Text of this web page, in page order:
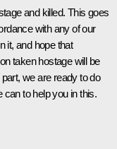
and killed. This goes
with any of our
it, and hope that
taken hostage will be
we are ready to do
to help you in this.